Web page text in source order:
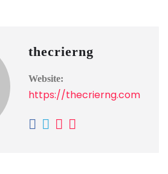
thecrierng
Website:
https://thecrierng.com